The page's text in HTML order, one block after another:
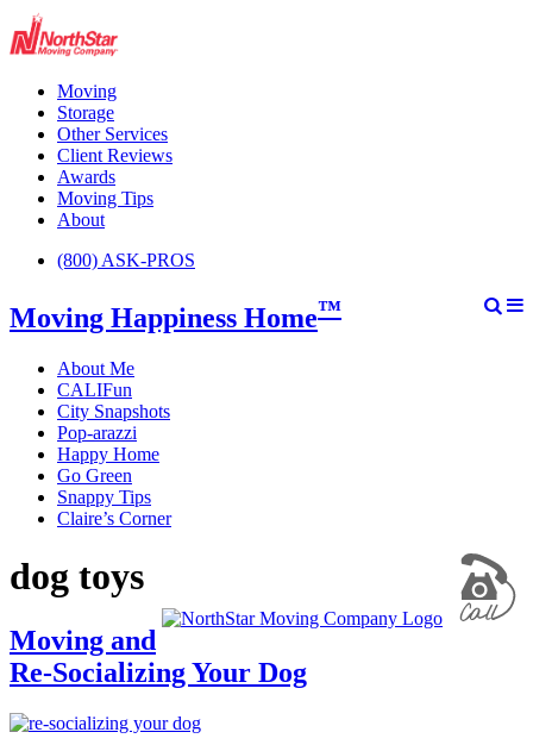
Moving
Storage
Other Services
Client Reviews
Awards
Moving Tips
About
(800) ASK-PROS
Moving Happiness Home™
About Me
CALIFun
City Snapshots
Pop-arazzi
Happy Home
Go Green
Snappy Tips
Claire’s Corner
dog toys
Moving and
Re-Socializing Your Dog